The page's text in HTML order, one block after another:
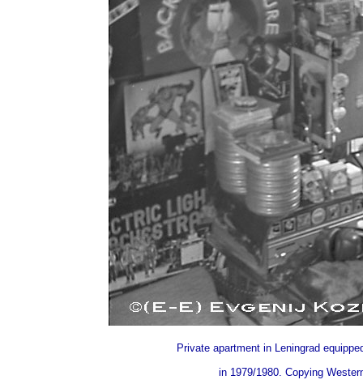
Private apartment in Leningrad
in 1979/1980. Copying